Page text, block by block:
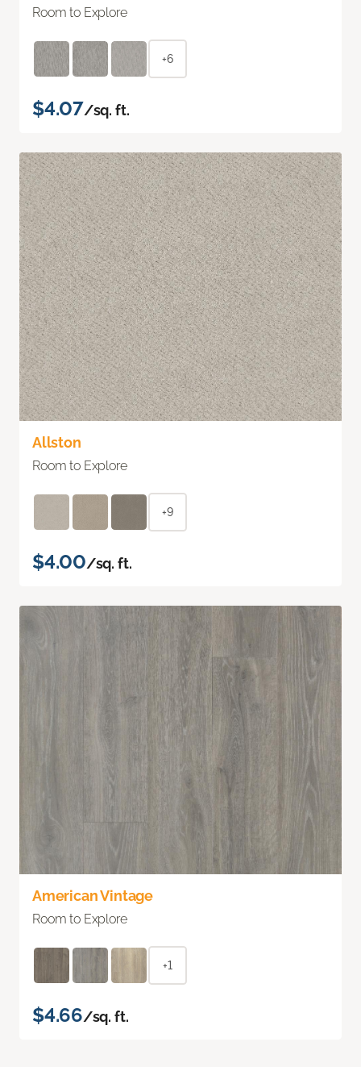
Room to Explore
+6
$4.07/sq. ft.
Allston
Room to Explore
+9
$4.00/sq. ft.
American Vintage
Room to Explore
+1
$4.66/sq. ft.